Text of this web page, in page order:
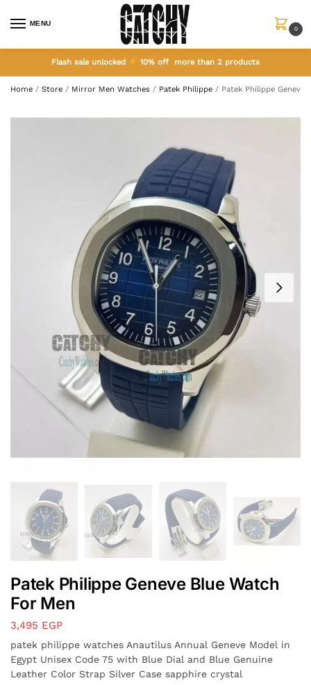
MENU
0
Flash sale unlocked 10% off more than 2 products
Home / Store / Mirror Men Watches / Patek Philippe / Patek Philippe Geneve
Patek Philippe Geneve Blue Watch
For Men
3,495 EGP
patek philippe watches Anautilus Annual Geneve Model in
Egypt Unisex Code 75 with Blue Dial and Blue Genuine
Leather Color Strap Silver Case sapphire crystal